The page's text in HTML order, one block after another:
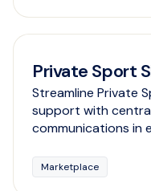
Private Sport
Streamline Private
support with
communications in
Marketplace